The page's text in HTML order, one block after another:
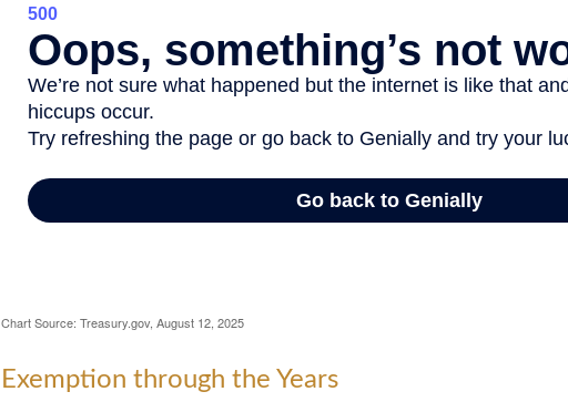
Chart Source: Treasury.gov, August 12, 2025
Exemption through the Years